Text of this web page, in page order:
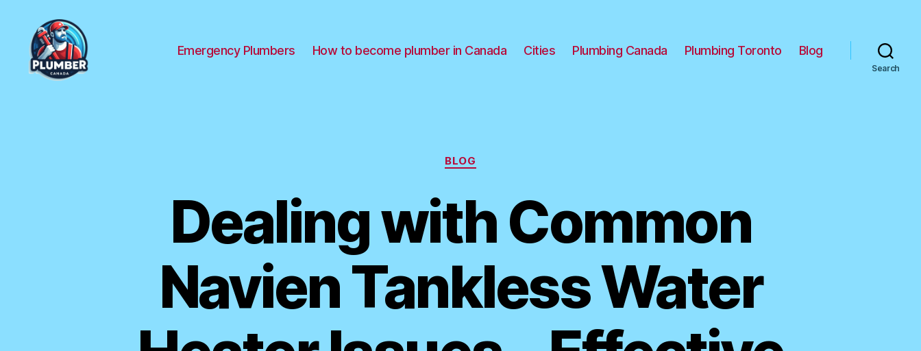
Emergency Plumbers How to become plumber in Canada Cities Plumbing Canada Plumbing Toronto Blog
Search
Categories
BLOG
Dealing with Common
Navien Tankless Water